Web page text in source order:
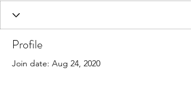
Profile
Join date: Aug 24, 2020